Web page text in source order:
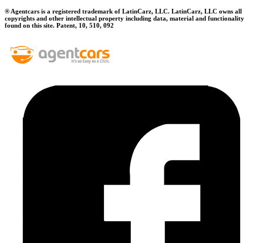
® Agentcars is a registered trademark of LatinCarz, LLC. LatinCarz, LLC owns all
copyrights and other intellectual property including data, material and functionality
found on this site. Patent, 10, 510, 092